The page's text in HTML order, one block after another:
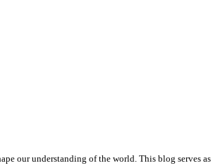
our understanding of the world. This blog serves